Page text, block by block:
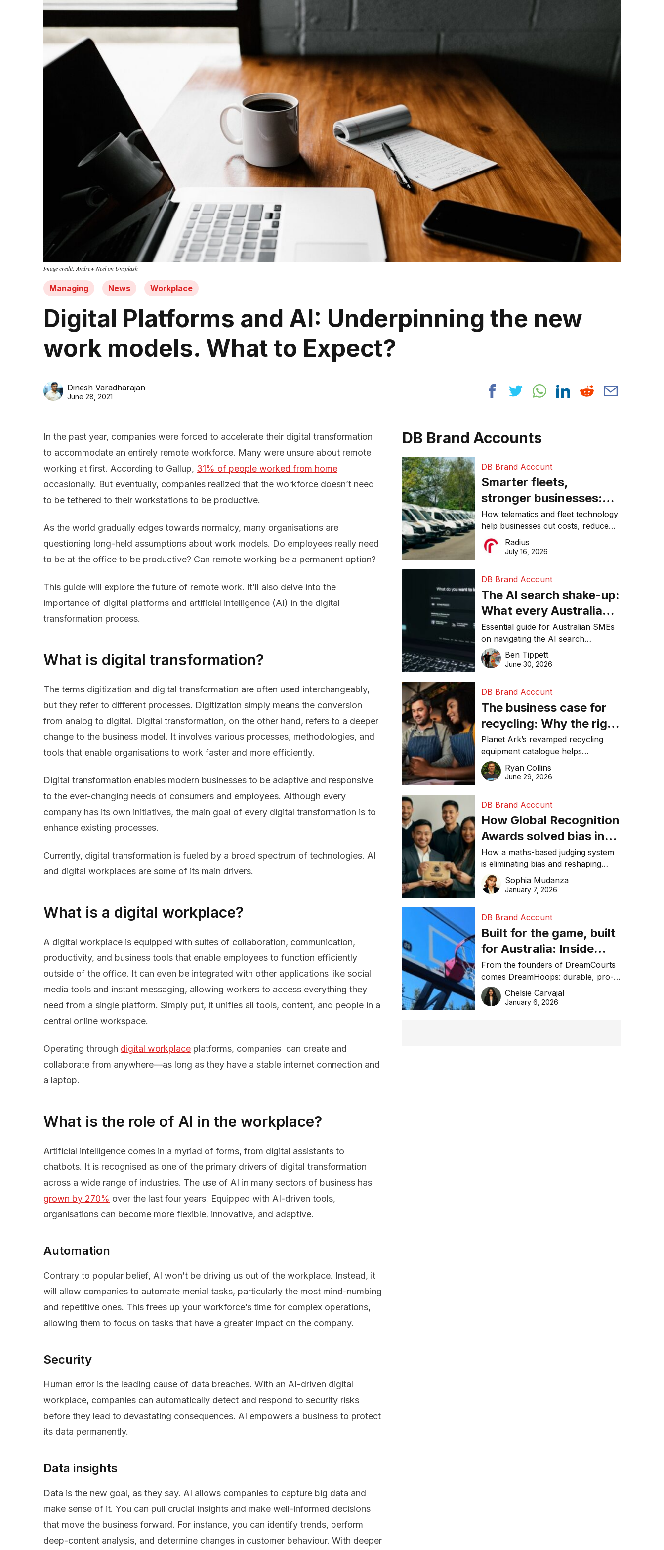
Image credit: Andrew Neel on Unsplash
Managing News Workplace
Digital Platforms and AI: Underpinning the new
work models. What to Expect?
Dinesh Varadharajan
June 28, 2021
In the past year, companies were forced to accelerate their digital transformation
to accommodate an entirely remote workforce. Many were unsure about remote
working at first. According to Gallup, 31% of people worked from home
occasionally. But eventually, companies realized that the workforce doesn’t need
to be tethered to their workstations to be productive.
As the world gradually edges towards normalcy, many organisations are
questioning long-held assumptions about work models. Do employees really need
to be at the office to be productive? Can remote working be a permanent option?
This guide will explore the future of remote work. It’ll also delve into the
importance of digital platforms and artificial intelligence (AI) in the digital
transformation process.
What is digital transformation?
The terms digitization and digital transformation are often used interchangeably,
but they refer to different processes. Digitization simply means the conversion
from analog to digital. Digital transformation, on the other hand, refers to a deeper
change to the business model. It involves various processes, methodologies, and
tools that enable organisations to work faster and more efficiently.
Digital transformation enables modern businesses to be adaptive and responsive
to the ever-changing needs of consumers and employees. Although every
company has its own initiatives, the main goal of every digital transformation is to
enhance existing processes.
Currently, digital transformation is fueled by a broad spectrum of technologies. AI
and digital workplaces are some of its main drivers.
What is a digital workplace?
A digital workplace is equipped with suites of collaboration, communication,
productivity, and business tools that enable employees to function efficiently
outside of the office. It can even be integrated with other applications like social
media tools and instant messaging, allowing workers to access everything they
need from a single platform. Simply put, it unifies all tools, content, and people in a
central online workspace.
Operating through digital workplace platforms, companies can create and
collaborate from anywhere—as long as they have a stable internet connection and
a laptop.
What is the role of AI in the workplace?
Artificial intelligence comes in a myriad of forms, from digital assistants to
chatbots. It is recognised as one of the primary drivers of digital transformation
across a wide range of industries. The use of AI in many sectors of business has
grown by 270% over the last four years. Equipped with AI-driven tools,
organisations can become more flexible, innovative, and adaptive.
Automation
Contrary to popular belief, AI won’t be driving us out of the workplace. Instead, it
will allow companies to automate menial tasks, particularly the most mind-numbing
and repetitive ones. This frees up your workforce’s time for complex operations,
allowing them to focus on tasks that have a greater impact on the company.
Security
Human error is the leading cause of data breaches. With an AI-driven digital
workplace, companies can automatically detect and respond to security risks
before they lead to devastating consequences. AI empowers a business to protect
its data permanently.
Data insights
Data is the new goal, as they say. AI allows companies to capture big data and
make sense of it. You can pull crucial insights and make well-informed decisions
that move the business forward. For instance, you can identify trends, perform
deep-content analysis, and determine changes in customer behaviour. With deeper
DB Brand Accounts
DB Brand Account
Smarter fleets,
stronger businesses:
Why connected
operations matter more
than ever
How telematics and fleet technology
help businesses cut costs, reduce
downtime, improve productivity, and
make smarter operational decisions.
Radius
July 16, 2026
DB Brand Account
The AI search shake-up:
What every Australian
SME needs to know
about getting found
online in 2026
Essential guide for Australian SMEs
on navigating the AI search
revolution and maintaining online
visibility in 2026.
Ben Tippett
June 30, 2026
DB Brand Account
The business case for
recycling: Why the right
equipment matters
Planet Ark’s revamped recycling
equipment catalogue helps
businesses reduce waste, lower
costs, improve recycling
Ryan Collins
June 29, 2026
DB Brand Account
How Global Recognition
Awards solved bias in
business recognition
How a maths-based judging system
is eliminating bias and reshaping
trust in global business awards.
Sophia Mudanza
January 7, 2026
DB Brand Account
Built for the game, built
for Australia: Inside
DreamHoops’ craft of
basketball excellence
From the founders of DreamCourts
comes DreamHoops: durable, pro-
grade basketball systems built for
the Aussie backyard.
Chelsie Carvajal
January 6, 2026